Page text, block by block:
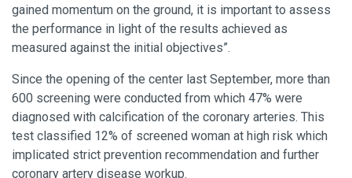
gained momentum on the ground, it is important to assess
the performance in light of the results achieved as
measured against the initial objectives”.
Since the opening of the center last September, more than
600 screening were conducted from which 47% were
diagnosed with calcification of the coronary arteries. This
test classified 12% of screened woman at high risk which
implicated strict prevention recommendation and further
coronary artery disease workup.